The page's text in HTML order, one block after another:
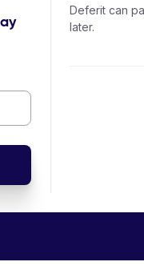
Deferit can
later.